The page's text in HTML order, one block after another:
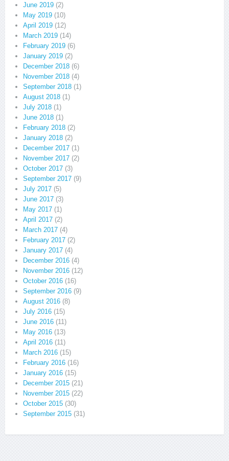
June 2019 (2)
May 2019 (10)
April 2019 (12)
March 2019 (14)
February 2019 (6)
January 2019 (2)
December 2018 (6)
November 2018 (4)
September 2018 (1)
August 2018 (1)
July 2018 (1)
June 2018 (1)
February 2018 (2)
January 2018 (2)
December 2017 (1)
November 2017 (2)
October 2017 (3)
September 2017 (9)
July 2017 (5)
June 2017 (3)
May 2017 (1)
April 2017 (2)
March 2017 (4)
February 2017 (2)
January 2017 (4)
December 2016 (4)
November 2016 (12)
October 2016 (16)
September 2016 (9)
August 2016 (8)
July 2016 (15)
June 2016 (11)
May 2016 (13)
April 2016 (11)
March 2016 (15)
February 2016 (16)
January 2016 (15)
December 2015 (21)
November 2015 (22)
October 2015 (30)
September 2015 (31)